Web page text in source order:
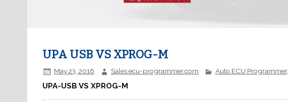
UPA USB VS XPROG-M
May 23, 2016 Sales ecu-programmer.com Auto ECU Programmer,
UPA-USB VS XPROG-M